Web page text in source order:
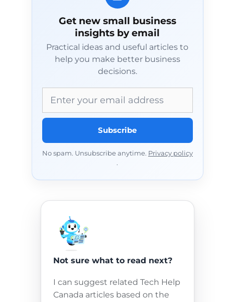
Get new small business
insights by email
Practical ideas and useful articles to
help you make better business
decisions.
Subscribe
No spam. Unsubscribe anytime. Privacy policy
.
Not sure what to read next?
I can suggest related Tech Help
Canada articles based on the